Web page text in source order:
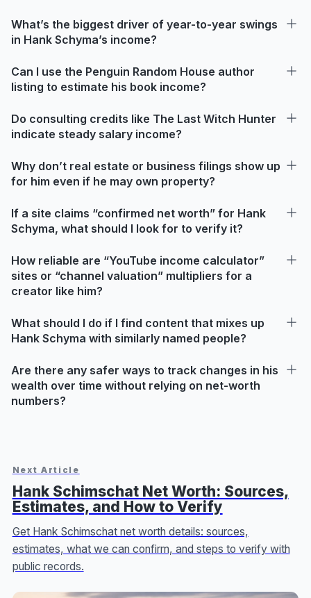
What’s the biggest driver of year-to-year swings
in Hank Schyma’s income?
Can I use the Penguin Random House author
listing to estimate his book income?
Do consulting credits like The Last Witch Hunter
indicate steady salary income?
Why don’t real estate or business filings show up
for him even if he may own property?
If a site claims “confirmed net worth” for Hank
Schyma, what should I look for to verify it?
How reliable are “YouTube income calculator”
sites or “channel valuation” multipliers for a
creator like him?
What should I do if I find content that mixes up
Hank Schyma with similarly named people?
Are there any safer ways to track changes in his
wealth over time without relying on net-worth
numbers?
Next Article
Hank Schimschat Net Worth: Sources,
Estimates, and How to Verify
Get Hank Schimschat net worth details: sources,
estimates, what we can confirm, and steps to verify with
public records.